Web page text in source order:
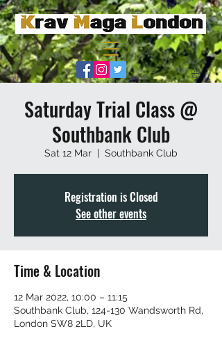
Saturday Trial Class @
Southbank Club
Sat 12 Mar
  |
Southbank Club
Registration is Closed
See other events
Time & Location
12 Mar 2022, 10:00 – 11:15
Southbank Club, 124-130 Wandsworth Rd,
London SW8 2LD, UK